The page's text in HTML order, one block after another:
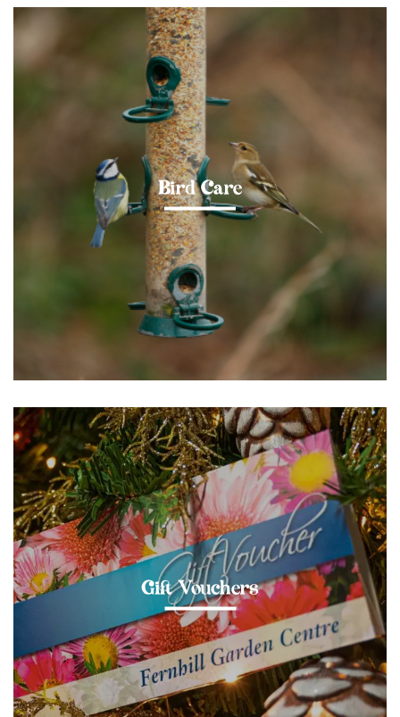
Bird Care
Gift Vouchers